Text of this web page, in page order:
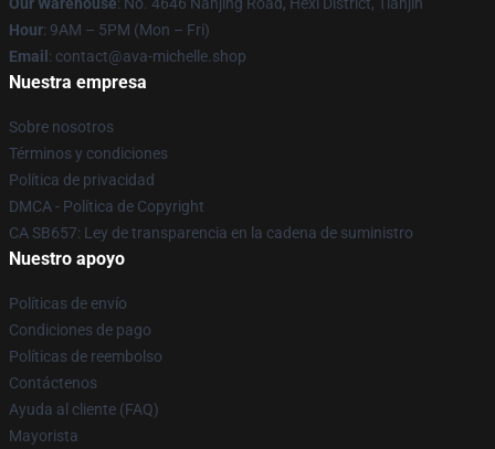
Hour: 9AM – 5PM (Mon – Fri)
Email : contact@ava-michelle.shop
Nuestra empresa
Sobre nosotros
Términos y condiciones
Política de privacidad
DMCA - Política de Copyright
CA SB657: Ley de transparencia en la cadena de suministro
Nuestro apoyo
Políticas de envío
Condiciones de pago
Políticas de reembolso
Contáctenos
Ayuda al cliente (FAQ)
Mayorista